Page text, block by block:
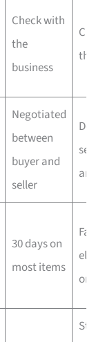
Check with
the
business
Negotiated
between
buyer and
seller
30 days on
most items